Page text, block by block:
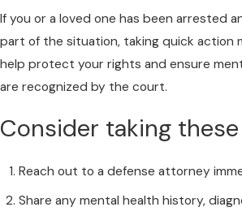
If you or a loved one has been arrested
part of the situation, taking quick action
help protect your rights and ensure
are recognized by the court.
Consider taking
Reach out to a defense attorney
Share any mental health history,